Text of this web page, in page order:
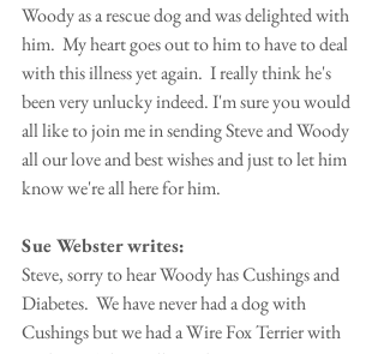
Woody as a rescue dog and was delighted with
him.  My heart goes out to him to have to deal
with this illness yet again.  I really think he's
been very unlucky indeed. I'm sure you would
all like to join me in sending Steve and Woody
all our love and best wishes and just to let him
know we're all here for him.
Sue Webster writes:
Steve, sorry to hear Woody has Cushings and
Diabetes.  We have never had a dog with
Cushings but we had a Wire Fox Terrier with